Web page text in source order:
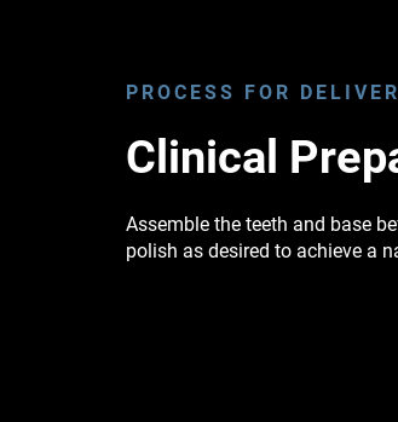
PROCESS FOR
Clinical
Assemble the teeth and base
polish as desired to achieve a